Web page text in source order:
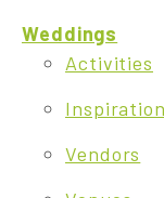
Weddings
Activities
Inspiration
Vendors